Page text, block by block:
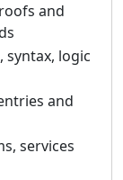
and
syntax, logic
and
services